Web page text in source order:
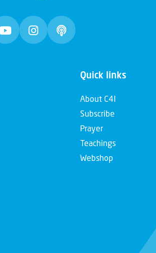
Quick links
About C4I
Subscribe
Prayer
Teachings
Webshop